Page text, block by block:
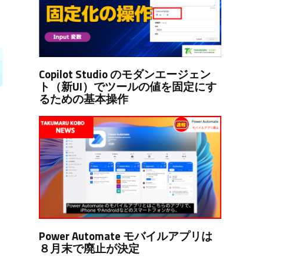
Copilot Studio のモダンエージェン
ト（新UI）でツールの値を固定にす
るための基本操作
Power Automate モバイルアプリは
８月末で廃止が決定